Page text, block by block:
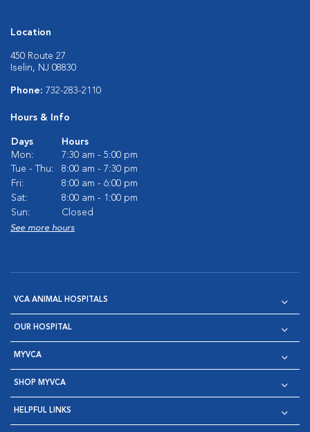
Location
450 Route 27
Iselin, NJ 08830
Phone: 732-283-2110
Hours & Info
Days
Hours
Mon:
7:30 am - 5:00 pm
Tue - Thu:
8:00 am - 7:30 pm
Fri:
8:00 am - 6:00 pm
Sat:
8:00 am - 1:00 pm
Sun:
Closed
See more hours
VCA ANIMAL HOSPITALS
OUR HOSPITAL
MYVCA
SHOP MYVCA
HELPFUL LINKS